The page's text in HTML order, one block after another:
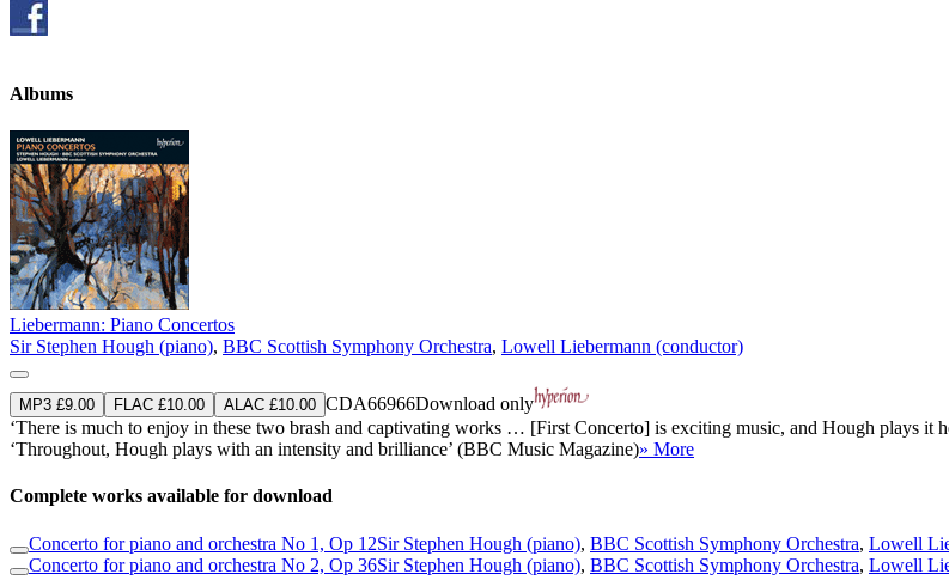
Albums
Liebermann: Piano Concertos
Sir Stephen Hough (piano), BBC Scottish Symphony Orchestra, Lowell Liebermann (conductor)
MP3 £9.00 FLAC £10.00 ALAC £10.00 CDA66966Download only
‘There is much to enjoy in these two brash and captivating works … [First Concerto] is exciting music, and Hough plays it
‘Throughout, Hough plays with an intensity and brilliance’ (BBC Music Magazine)» More
Complete works available for download
Concerto for piano and orchestra No 1, Op 12Sir Stephen Hough (piano), BBC Scottish Symphony Orchestra, Lowell
Concerto for piano and orchestra No 2, Op 36Sir Stephen Hough (piano), BBC Scottish Symphony Orchestra, Lowell